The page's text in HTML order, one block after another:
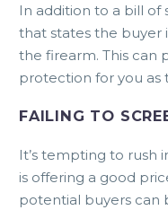
In addition to a bill of
that states the buyer
the firearm. This can
protection for you as
FAILING TO
It’s tempting to rush
is offering a good
potential buyers can